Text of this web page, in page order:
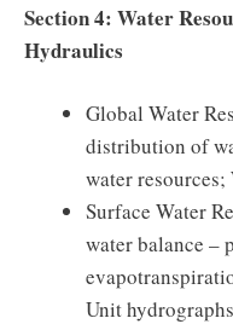
Section 4: Water
Hydraulics
Global Water
distribution of
water
Surface Water
water balance
Unit